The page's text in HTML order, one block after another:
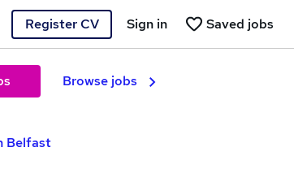
Register CV Saved jobs
Sign in
Browse jobs
Belfast